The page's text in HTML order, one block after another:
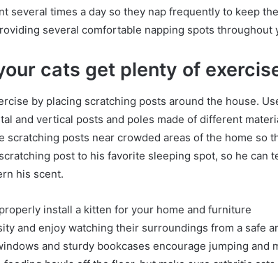
several times a day so they nap frequently to keep
several comfortable napping spots throughout
cats get plenty of
by placing scratching posts around the house.
and vertical posts and poles made of different
scratching posts near crowded areas of the home so
post to his favorite sleeping spot, so he can
his scent.
install a kitten for your home and furniture
and enjoy watching their surroundings from a safe
and sturdy bookcases encourage jumping and